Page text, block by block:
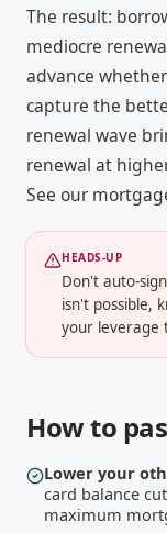
The result:
mediocre
advance
capture the
renewal wave
renewal at
See our
HEADS-UP
Don't auto-
isn't possible,
your leverage
How to
Lower your
card balance
maximum